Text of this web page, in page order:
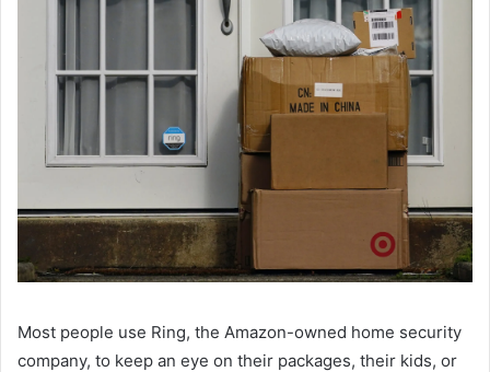
Most people use Ring, the Amazon-owned home security
company, to keep an eye on their packages, their kids, or